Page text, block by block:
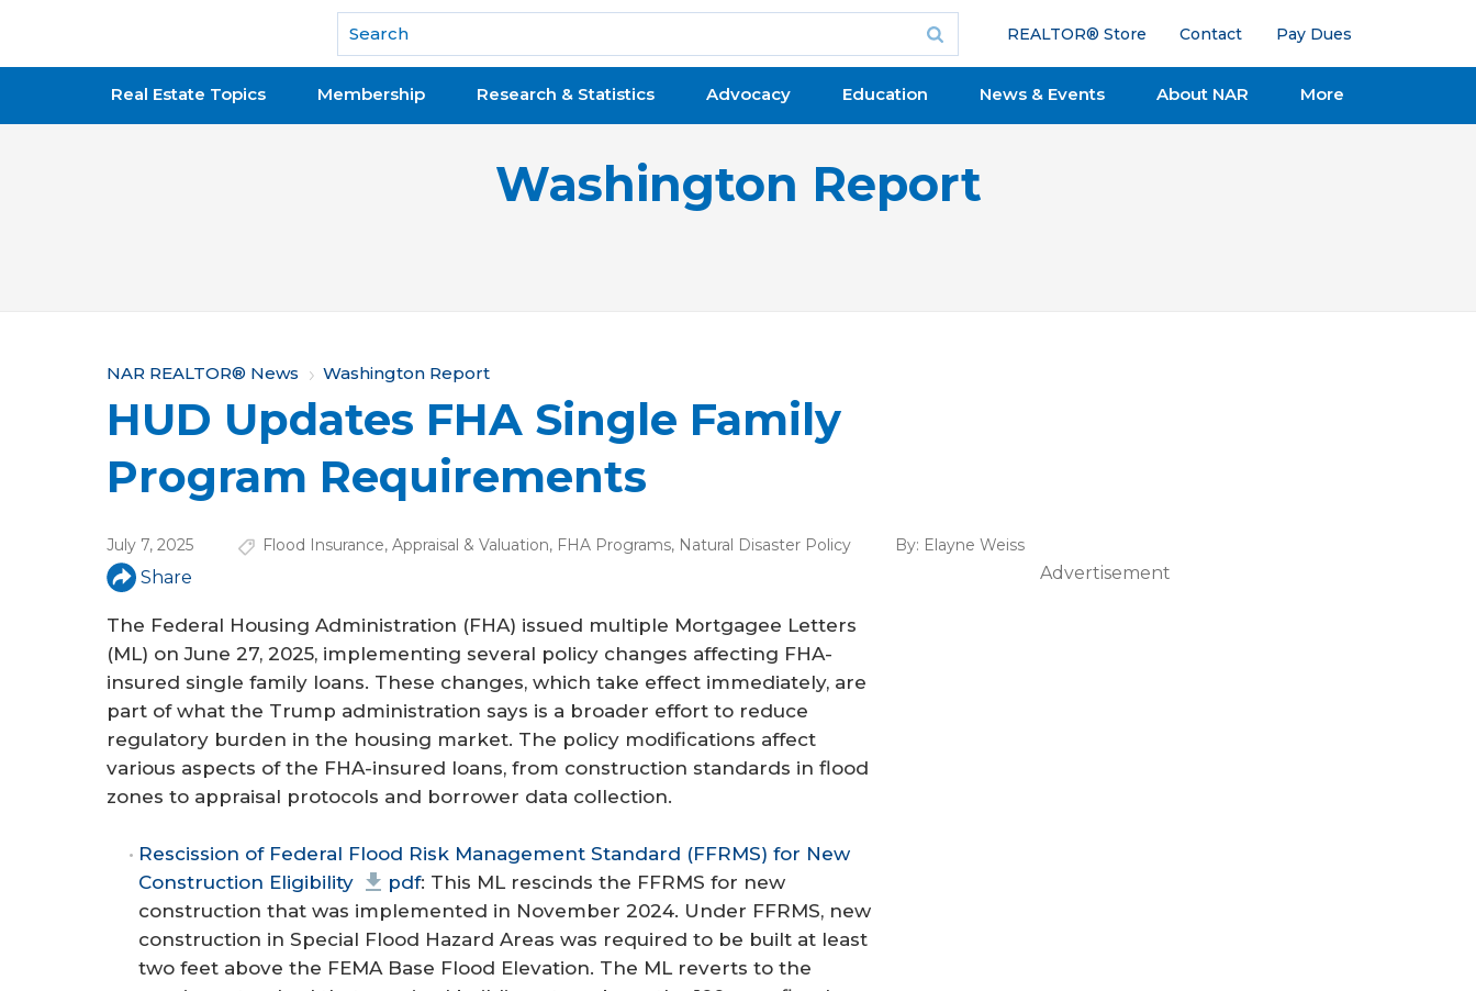
National Association of REALTORS®
REALTOR® Store Contact Pay Dues
Real Estate Topics Membership Research & Statistics Advocacy Education News & Events About NAR More
Washington Report
Y
o
u
a
r
e
h
e
r
e
NAR REALTOR® News Washington Report
HUD Updates FHA Single Family
Program Requirements
July 7, 2025 Flood Insurance, Appraisal & Valuation, FHA Programs, Natural Disaster Policy By: Elayne Weiss
Share
The Federal Housing Administration (FHA) issued multiple Mortgagee Letters
(ML) on June 27, 2025, implementing several policy changes affecting FHA-
insured single family loans. These changes, which take effect immediately, are
part of what the Trump administration says is a broader effort to reduce
regulatory burden in the housing market. The policy modifications affect
various aspects of the FHA-insured loans, from construction standards in flood
zones to appraisal protocols and borrower data collection.
Rescission of Federal Flood Risk Management Standard (FFRMS) for New
Construction Eligibility
pdf: This ML rescinds the FFRMS for new
construction that was implemented in November 2024. Under FFRMS, new
construction in Special Flood Hazard Areas was required to be built at least
two feet above the FEMA Base Flood Elevation. The ML reverts to the
Advertisement